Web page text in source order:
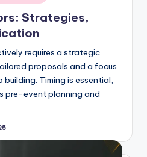
Strategies,
requires a strategic
proposals and a focus
Timing is essential,
pre-event planning and